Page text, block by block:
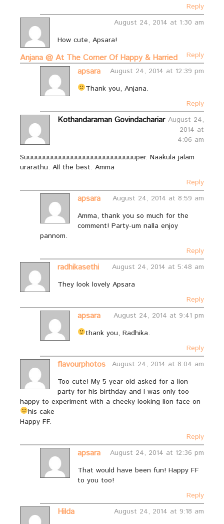
Reply
Anjana @ At The Corner Of Happy & Harried
August 24, 2014 at 1:30 am
How cute, Apsara!
Reply
apsara
August 24, 2014 at 12:39 pm
Thank you, Anjana.
Reply
Kothandaraman Govindachariar August 24,
2014 at
4:06 am
Suuuuuuuuuuuuuuuuuuuuuuuuuuuuper. Naakula jalam
urarathu. All the best. Amma
Reply
apsara
August 24, 2014 at 8:59 am
Amma, thank you so much for the
comment! Party-um nalla enjoy
pannom.
Reply
radhikasethi
August 24, 2014 at 5:48 am
They look lovely Apsara
Reply
apsara
August 24, 2014 at 9:41 pm
thank you, Radhika.
Reply
flavourphotos
August 24, 2014 at 8:04 am
Too cute! My 5 year old asked for a lion
party for his birthday and I was only too
happy to experiment with a cheeky looking lion face on
his cake
Happy FF.
Reply
apsara
August 24, 2014 at 12:36 pm
That would have been fun! Happy FF
to you too!
Reply
Hilda August 24, 2014 at 9:18 am